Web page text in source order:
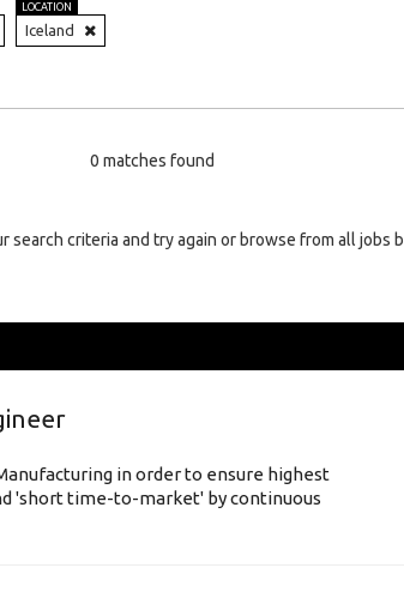
LOCATION
Iceland
0 matches found
search criteria and try again or browse from all jobs
in order to ensure highest
'short time-to-market' by continuous